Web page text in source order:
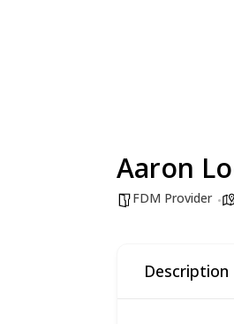
Aaron
FDM Provider
Description